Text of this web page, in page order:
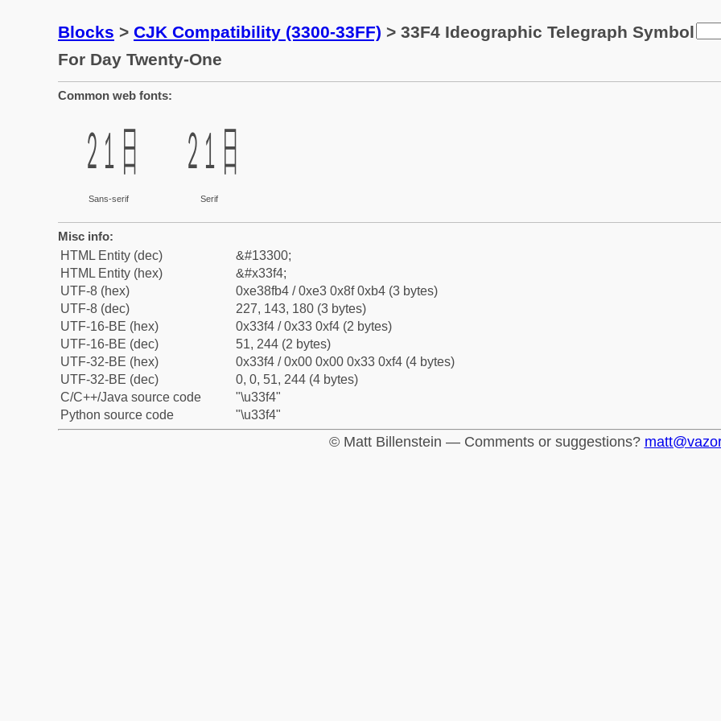
Blocks > CJK Compatibility (3300-33FF) > 33F4 Ideographic Telegraph Symbol
For Day Twenty-One
Common web fonts:
㏴
Sans-serif
㏴
Serif
Misc info:
HTML Entity (dec)
&#13300;
HTML Entity (hex)
&#x33f4;
UTF-8 (hex)
0xe38fb4 / 0xe3 0x8f 0xb4 (3 bytes)
UTF-8 (dec)
227, 143, 180 (3 bytes)
UTF-16-BE (hex)
0x33f4 / 0x33 0xf4 (2 bytes)
UTF-16-BE (dec)
51, 244 (2 bytes)
UTF-32-BE (hex)
0x33f4 / 0x00 0x00 0x33 0xf4 (4 bytes)
UTF-32-BE (dec)
0, 0, 51, 244 (4 bytes)
C/C++/Java source code
"\u33f4"
Python source code
"\u33f4"
© Matt Billenstein — Comments or suggestions?